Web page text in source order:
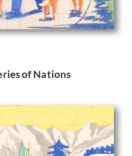
of Nations